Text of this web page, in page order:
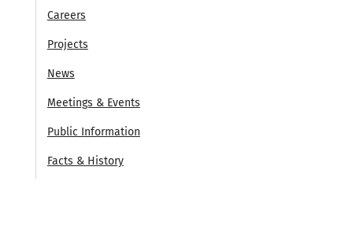
Careers
Projects
News
Meetings & Events
Public Information
Facts & History